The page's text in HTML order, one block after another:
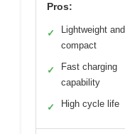
Pros:
✓
Lightweight and
compact
✓
Fast charging
capability
✓ High cycle life